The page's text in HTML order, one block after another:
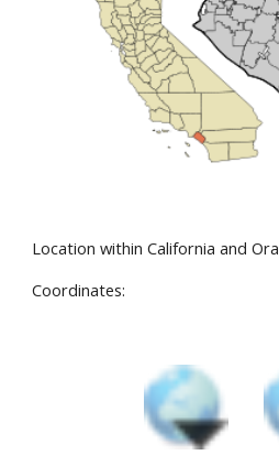
Location within California and
Coordinates: